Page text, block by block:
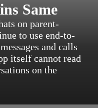
Same
on parent-
to use end-to-
and calls
itself cannot read
on the